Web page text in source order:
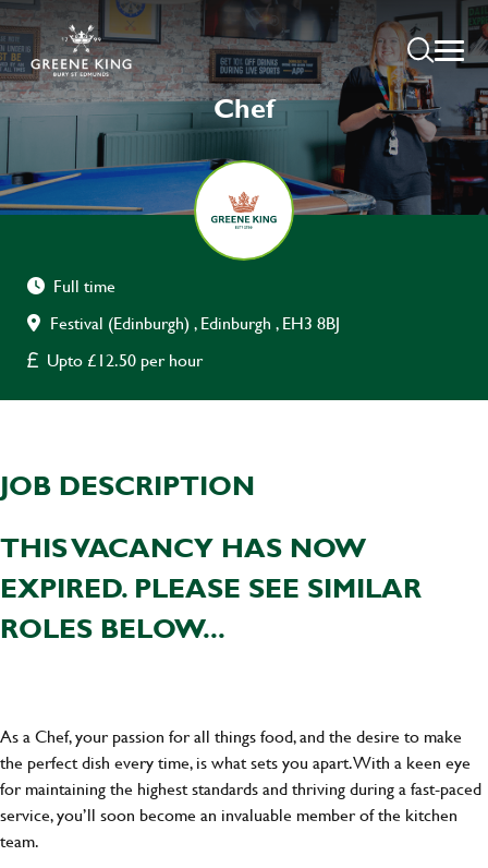
Chef
Full time
Festival (Edinburgh) , Edinburgh , EH3 8BJ
Upto £12.50 per hour
JOB DESCRIPTION
THIS VACANCY HAS NOW
EXPIRED. PLEASE SEE SIMILAR
ROLES BELOW...
As a Chef, your passion for all things food, and the desire to make
the perfect dish every time, is what sets you apart. With a keen eye
for maintaining the highest standards and thriving during a fast-paced
service, you’ll soon become an invaluable member of the kitchen
team.